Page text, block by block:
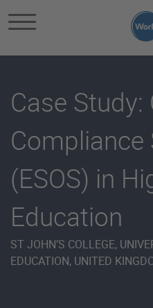
Case Study:
Compliance
(ESOS) in
Education
ST JOHN’S COLLEGE,
EDUCATION, UNITED